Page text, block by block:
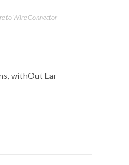
to Wire Connector
withOut Ear